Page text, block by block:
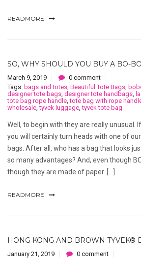
READMORE
SO, WHY SHOULD YOU BUY A BO-
March 9, 2019
0 comment
Tags: bags and totes Beautiful Tote Bags
designer tote bags designer tote handbags
tote bag rope handle ,tote bag with rope
wholesale ,tyvek luggage ,tyvek tote bag
Well, to begin with they are really unusual.
you will certainly turn heads with one of
bags. After all, who has a bag that looks
so many advantages? And, even though
though they are made of paper. […]
READMORE
HONG KONG AND BROWN TYVEK®
January 21, 2019
0 comment